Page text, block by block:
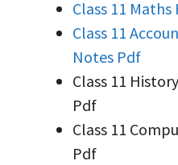
Class 11
Class 11
Notes Pdf
Class 11
Pdf
Class 11
Pdf